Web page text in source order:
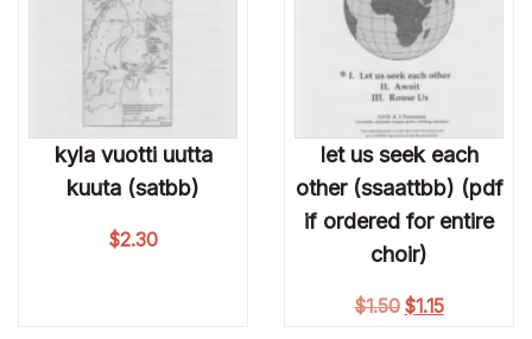
kyla vuotti uutta
kuuta (satbb)
$2.30
let us seek each
other (ssaattbb) (pdf
if ordered for entire
choir)
$1.50 Original price
$1.15Current